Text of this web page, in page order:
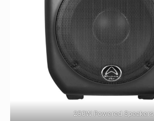
250W Powered Speakers